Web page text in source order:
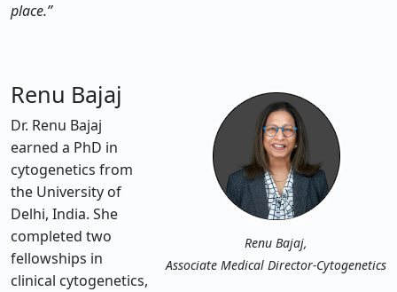
place.”
Renu Bajaj,
Associate Medical Director-Cytogenetics
Renu Bajaj
Dr. Renu Bajaj
earned a PhD in
cytogenetics from
the University of
Delhi, India. She
completed two
fellowships in
clinical cytogenetics,